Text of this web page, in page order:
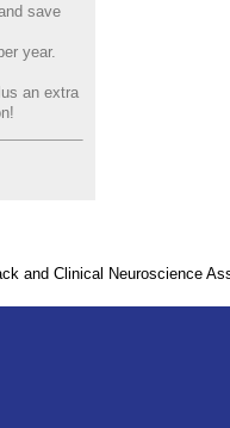
save
year.
an extra
and Clinical Neuroscience